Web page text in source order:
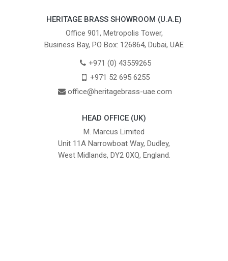
HERITAGE BRASS SHOWROOM (U.A.E)
Office 901, Metropolis Tower,
Business Bay, PO Box: 126864, Dubai, UAE
+971 (0) 43559265
+971 52 695 6255
office@heritagebrass-uae.com
HEAD OFFICE (UK)
M. Marcus Limited
Unit 11A Narrowboat Way, Dudley,
West Midlands, DY2 0XQ, England.